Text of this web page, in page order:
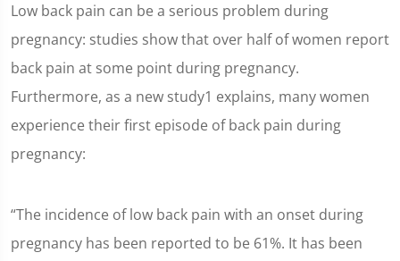
Low back pain can be a serious problem during
pregnancy: studies show that over half of women report
back pain at some point during pregnancy.
Furthermore, as a new study1 explains, many women
experience their first episode of back pain during
pregnancy:
“The incidence of low back pain with an onset during
pregnancy has been reported to be 61%. It has been